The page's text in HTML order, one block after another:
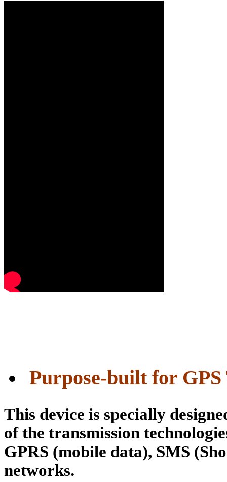
 Purpose-built for
This device is specially
of the transmission
GPRS (mobile data), SMS
networks.